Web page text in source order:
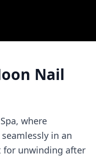
Nail
where
in an
for unwinding after